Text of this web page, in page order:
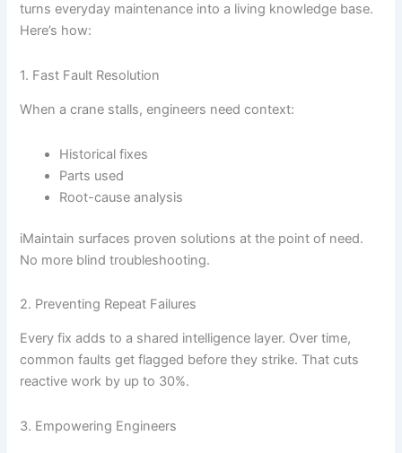
turns everyday maintenance into a living knowledge base.
Here’s how:
1. Fast Fault Resolution
When a crane stalls, engineers need context:
Historical fixes
Parts used
Root-cause analysis
iMaintain surfaces proven solutions at the point of need.
No more blind troubleshooting.
2. Preventing Repeat Failures
Every fix adds to a shared intelligence layer. Over time,
common faults get flagged before they strike. That cuts
reactive work by up to 30%.
3. Empowering Engineers